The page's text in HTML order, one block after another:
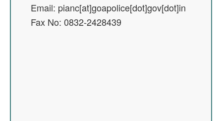
Email: pianc[at]goapolice[dot]gov[dot]in
Fax No: 0832-2428439